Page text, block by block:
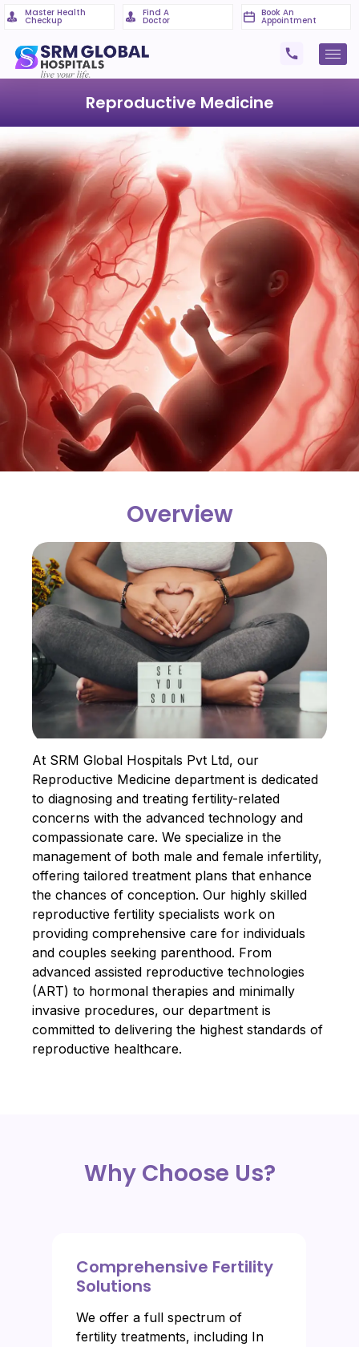
Master Health
Checkup
Find A
Doctor
Book An
Appointment
Reproductive Medicine
Overview
At SRM Global Hospitals Pvt Ltd, our
Reproductive Medicine department is dedicated
to diagnosing and treating fertility-related
concerns with the advanced technology and
compassionate care. We specialize in the
management of both male and female infertility,
offering tailored treatment plans that enhance
the chances of conception. Our highly skilled
reproductive fertility specialists work on
providing comprehensive care for individuals
and couples seeking parenthood. From
advanced assisted reproductive technologies
(ART) to hormonal therapies and minimally
invasive procedures, our department is
committed to delivering the highest standards of
reproductive healthcare.
Why Choose Us?
Comprehensive Fertility
Solutions
We offer a full spectrum of
fertility treatments, including In